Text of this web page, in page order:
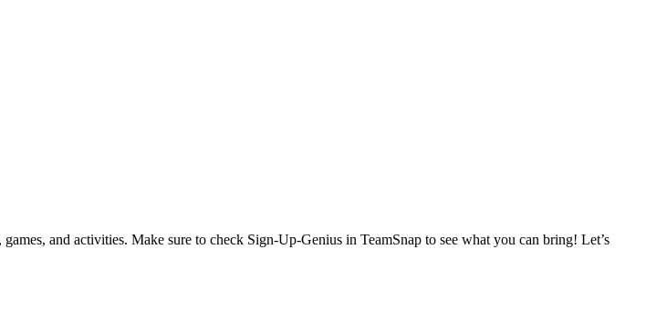
and activities. Make sure to check Sign-Up-Genius in TeamSnap to see what you can bring! Let’s